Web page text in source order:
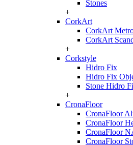
Stones
+
CorkArt
CorkArt
CorkArt
+
Corkstyle
Hidro Fix
Hidro Fix
Stone Hidro
+
CronaFloor
CronaFloor
CronaFloor
CronaFloor
CronaFloor